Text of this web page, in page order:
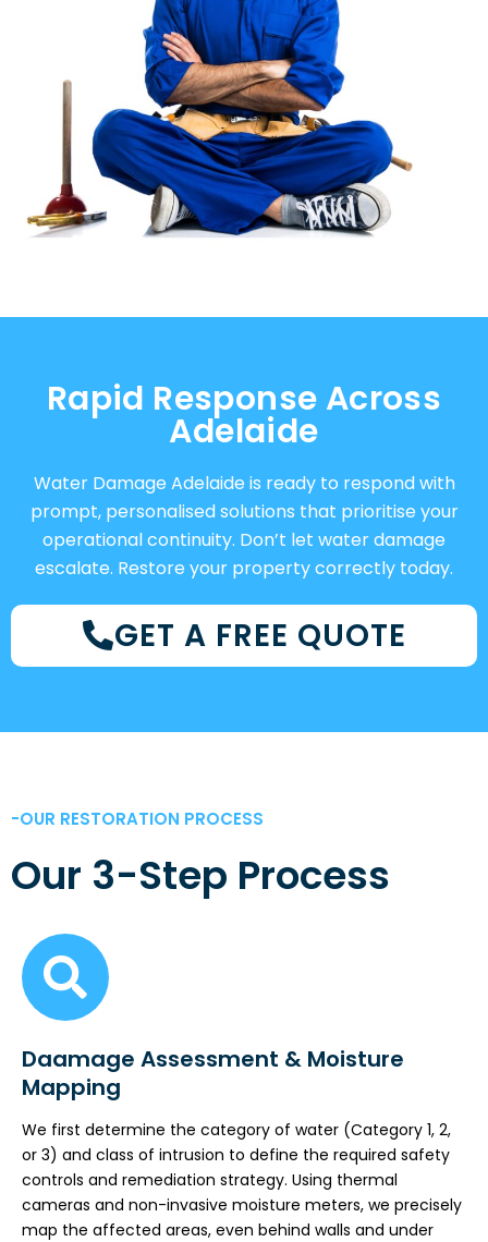
Rapid Response Across
Adelaide
Water Damage Adelaide is ready to respond with
prompt, personalised solutions that prioritise your
operational continuity. Don’t let water damage
escalate. Restore your property correctly today.
GET A FREE QUOTE
-OUR RESTORATION PROCESS
Our 3-Step Process
Daamage Assessment & Moisture
Mapping
We first determine the category of water (Category 1, 2,
or 3) and class of intrusion to define the required safety
controls and remediation strategy. Using thermal
cameras and non-invasive moisture meters, we precisely
map the affected areas, even behind walls and under